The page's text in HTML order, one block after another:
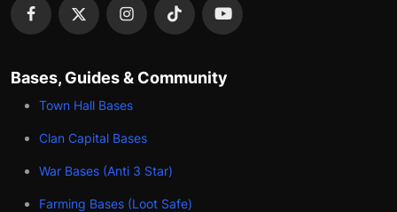
Bases, Guides & Community
Town Hall Bases
Clan Capital Bases
War Bases (Anti 3 Star)
Farming Bases (Loot Safe)